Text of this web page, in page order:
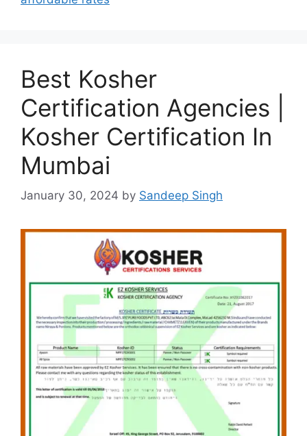
Best Kosher
Certification Agencies |
Kosher Certification In
Mumbai
January 30, 2024 by Sandeep Singh